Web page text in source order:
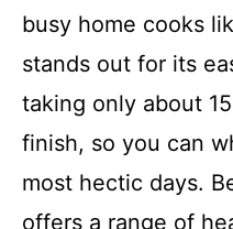
busy home cooks
stands out for its
taking only about
finish, so you can
most hectic days.
offers a range of